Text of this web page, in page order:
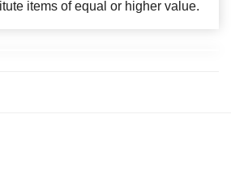
items of equal or higher value.